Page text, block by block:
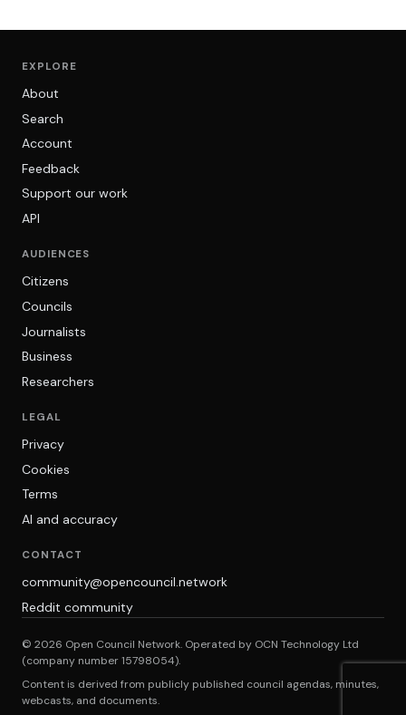
EXPLORE
About
Search
Account
Feedback
Support our work
API
AUDIENCES
Citizens
Councils
Journalists
Business
Researchers
LEGAL
Privacy
Cookies
Terms
AI and accuracy
CONTACT
community@opencouncil.network
Reddit community
© 2026 Open Council Network. Operated by OCN Technology Ltd
(company number 15798054).
Content is derived from publicly published council agendas, minutes,
webcasts, and documents.